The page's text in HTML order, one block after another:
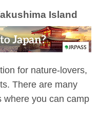
Island
for nature-lovers,
There are many
where you can camp